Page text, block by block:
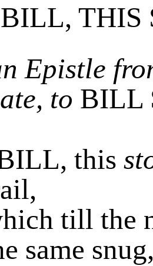
THIS
Epistle
to BILL
this
till the
same